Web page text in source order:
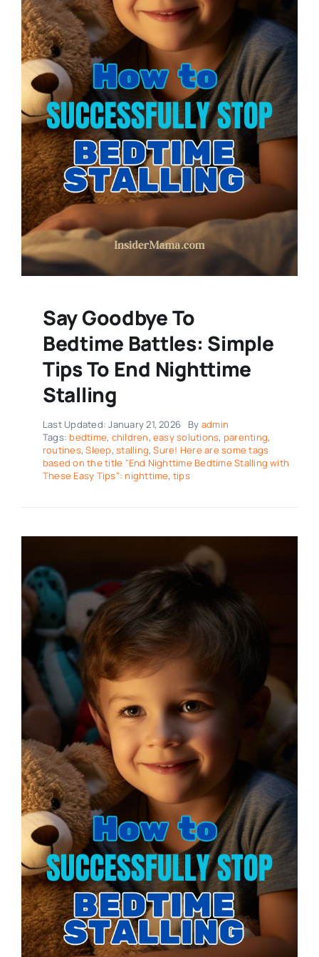
Say Goodbye To
Bedtime Battles: Simple
Tips To End Nighttime
Stalling
Last Updated: January 21, 2026 By admin
Tags: bedtime, children,easy solutions, parenting,
routines,Sleep,stalling,Sure! Here are some tags
based on the title "End Nighttime Bedtime Stalling with
These Easy Tips": nighttime, tips